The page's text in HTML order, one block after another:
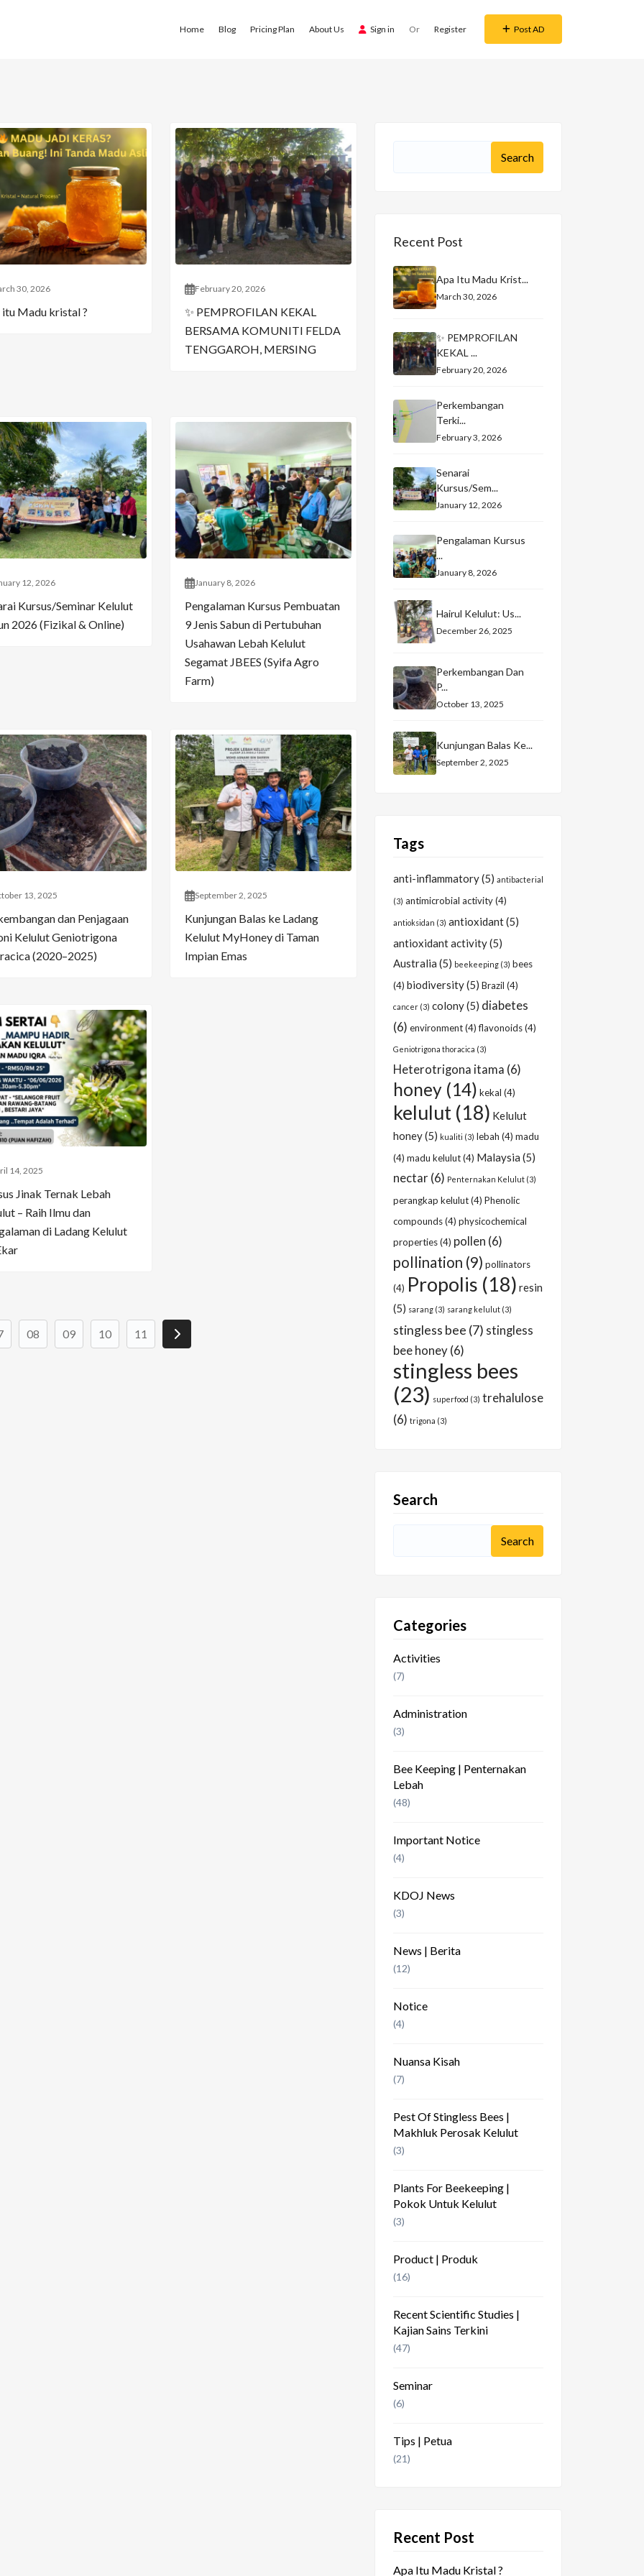
Home Blog Pricing Plan About Us Sign in Or Register Post AD
30, 2026
itu Madu kristal ?
February 20, 2026
✨ PEMPROFILAN KEKAL
BERSAMA KOMUNITI FELDA
TENGGAROH, MERSING
12, 2026
Kursus/Seminar Kelulut
2026 (Fizikal & Online)
January 8, 2026
Pengalaman Kursus Pembuatan
9 Jenis Sabun di Pertubuhan
Usahawan Lebah Kelulut
Segamat JBEES (Syifa Agro
Farm)
13, 2025
dan Penjagaan
Kelulut Geniotrigona
(2020–2025)
September 2, 2025
Kunjungan Balas ke Ladang
Kelulut MyHoney di Taman
Impian Emas
14, 2025
Jinak Ternak Lebah
– Raih Ilmu dan
di Ladang Kelulut
08 09 10 11
Recent Post
Apa Itu Madu Krist...
March 30, 2026
✨ PEMPROFILAN
KEKAL ...
February 20, 2026
Perkembangan
Terki...
February 3, 2026
Senarai
Kursus/Sem...
January 12, 2026
Pengalaman Kursus
...
January 8, 2026
Hairul Kelulut: Us...
December 26, 2025
Perkembangan Dan
P...
October 13, 2025
Kunjungan Balas Ke...
September 2, 2025
Tags
anti-inflammatory(5) antibacterial
(3) antimicrobial activity(4)
antioksidan (3) antioxidant(5)
antioxidant activity(5)
Australia (5) beekeeping (3) bees
(4) biodiversity(5) Brazil (4)
cancer (3) colony(5) diabetes
(6) environment(4) flavonoids(4)
Geniotrigona thoracica (3)
Heterotrigona itama (6)
honey (14) kekal (4)
kelulut (18) Kelulut
honey(5) kualiti (3) lebah (4) madu
(4) madu kelulut(4) Malaysia (5)
nectar (6) Penternakan Kelulut (3)
perangkap kelulut(4) Phenolic
compounds(4) physicochemical
properties(4) pollen (6)
pollination (9) pollinators
(4) Propolis (18) resin
(5) sarang (3) sarang kelulut (3)
stingless bee (7) stingless
bee honey (6)
stingless bees
(23) superfood (3) trehalulose
(6) trigona (3)
Search
Categories
Activities
(7)
Administration
(3)
Bee Keeping | Penternakan
Lebah
(48)
Important Notice
(4)
KDOJ News
(3)
News | Berita
(12)
Notice
(4)
Nuansa Kisah
(7)
Pest Of Stingless Bees |
Makhluk Perosak Kelulut
(3)
Plants For Beekeeping |
Pokok Untuk Kelulut
(3)
Product | Produk
(16)
Recent Scientific Studies |
Kajian Sains Terkini
(47)
Seminar
(6)
Tips | Petua
(21)
Recent Post
Apa Itu Madu Kristal ?